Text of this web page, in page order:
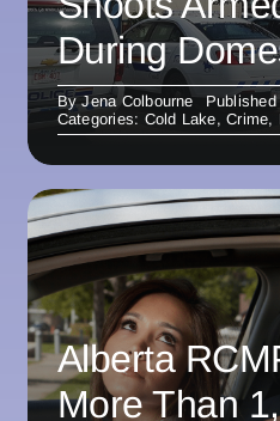
During
ByJena Colbourne
Categories: Cold Lake,Crime,
Alberta
More Than